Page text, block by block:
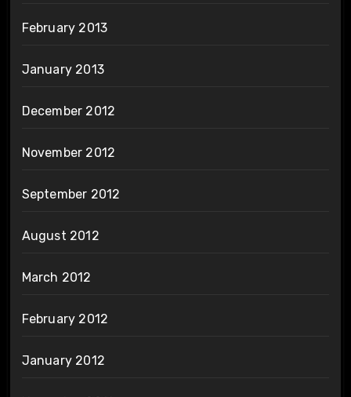
February 2013
January 2013
December 2012
November 2012
September 2012
August 2012
March 2012
February 2012
January 2012